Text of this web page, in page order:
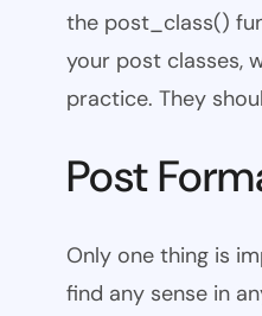
the post_class()
your post classes,
practice. They
Post
Only one thing is
find any sense in